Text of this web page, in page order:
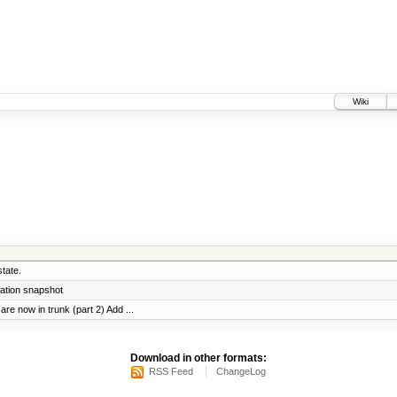
Wiki
snapshot
now in trunk (part 2) Add ...
Download in other formats:
RSS Feed ChangeLog